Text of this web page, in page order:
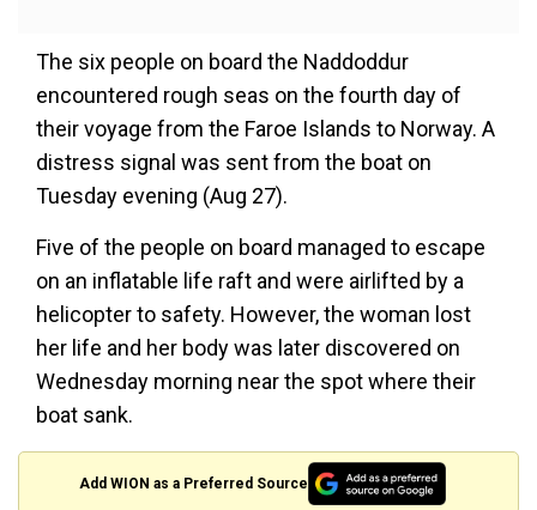
The six people on board the Naddoddur
encountered rough seas on the fourth day of
their voyage from the Faroe Islands to Norway. A
distress signal was sent from the boat on
Tuesday evening (Aug 27).
Five of the people on board managed to escape
on an inflatable life raft and were airlifted by a
helicopter to safety. However, the woman lost
her life and her body was later discovered on
Wednesday morning near the spot where their
boat sank.
Add WION as a Preferred Source